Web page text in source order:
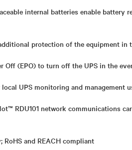
internal batteries enable
protection of the equipment in
Off (EPO) to turn off the UPS in the
UPS monitoring and management
RDU101 network communications
and REACH compliant